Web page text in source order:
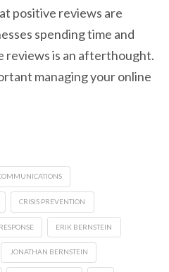
positive reviews are
spending time and
reviews is an afterthought.
managing your online
CRISIS PREVENTION
ERIK BERNSTEIN
JONATHAN BERNSTEIN